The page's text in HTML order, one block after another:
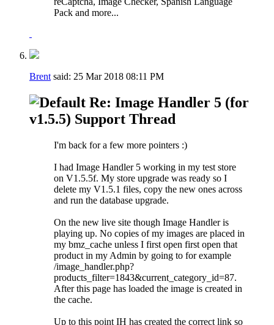
Pack and more...
Brent said: 25 Mar 2018 08:11 PM
Re: Image Handler 5 (for
v1.5.5) Support Thread
I'm back for a few more pointers :)
I had Image Handler 5 working in my test store
on V1.5.5f. My store upgrade was ready so I
delete my V1.5.1 files, copy the new ones across
and run the database upgrade.
On the new live site though Image Handler is
playing up. No copies of my images are placed in
my bmz_cache unless I first open first open that
product in my Admin by going to for example
/image_handler.php?
products_filter=1843&current_category_id=87.
After this page has loaded the image is created in
the cache.
Up to this point IH has created the correct link so